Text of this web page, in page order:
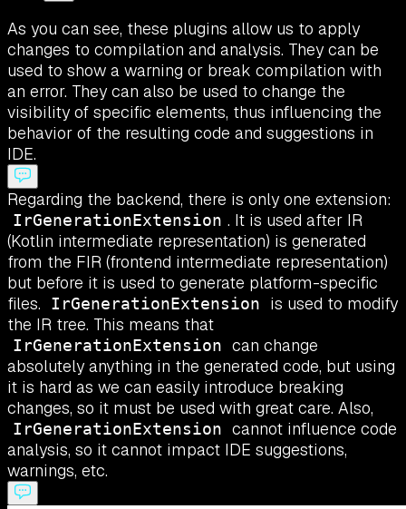
As you can see, these plugins allow us to apply
changes to compilation and analysis. They can be
used to show a warning or break compilation with
an error. They can also be used to change the
visibility of specific elements, thus influencing the
behavior of the resulting code and suggestions in
IDE.
Regarding the backend, there is only one extension:
IrGenerationExtension . It is used after IR
(Kotlin intermediate representation) is generated
from the FIR (frontend intermediate representation)
but before it is used to generate platform-specific
files.
IrGenerationExtension
is used to modify
the IR tree. This means that
IrGenerationExtension can change
absolutely anything in the generated code, but using
it is hard as we can easily introduce breaking
changes, so it must be used with great care. Also,
IrGenerationExtension cannot influence code
analysis, so it cannot impact IDE suggestions,
warnings, etc.